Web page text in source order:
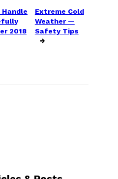
2018
Extreme Cold
Weather —
Safety Tips
→